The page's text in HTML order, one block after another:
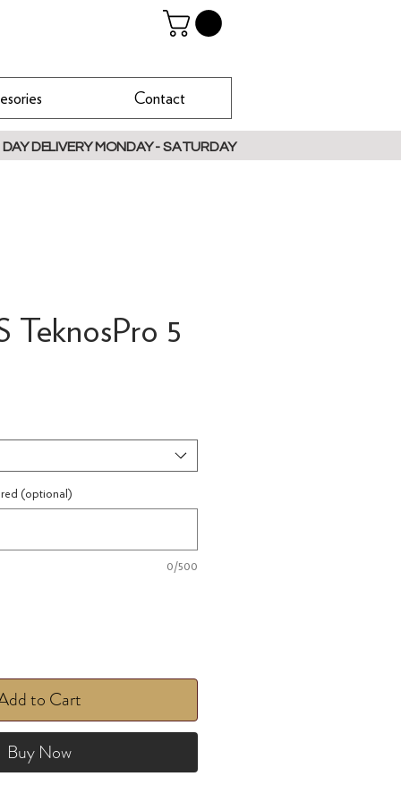
Contact
DELIVERY MONDAY - SATURDAY
TeknosPro 5
(optional)
0/500
to Cart
Buy Now